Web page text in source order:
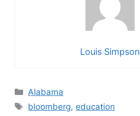
Louis Simpson
Categories
Alabama
Tags
bloomberg, education